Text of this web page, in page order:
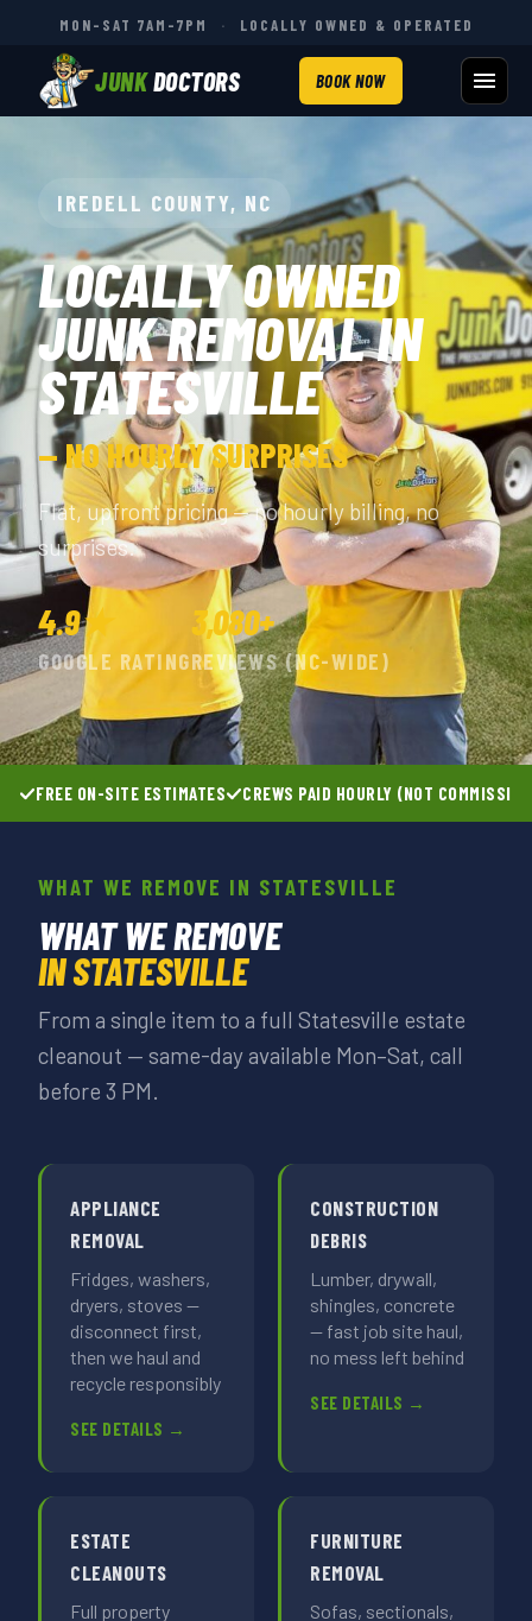
MON–SAT 7AM–7PM · LOCALLY OWNED & OPERATED
JUNKDOCTORS BOOK NOW
IREDELL COUNTY, NC
LOCALLY OWNED
JUNK REMOVAL IN
STATESVILLE
— NO HOURLY SURPRISES
Flat, upfront pricing — no hourly billing, no
surprises.
4.9★
GOOGLE RATING
3,080+
REVIEWS (NC-WIDE)
FREE ON-SITE ESTIMATES CREWS PAID HOURLY (NOT
WHAT WE REMOVE IN STATESVILLE
WHAT WE REMOVE
IN STATESVILLE
From a single item to a full Statesville estate
cleanout — same-day available Mon–Sat, call
before 3 PM.
APPLIANCE
REMOVAL
Fridges, washers,
dryers, stoves —
disconnect first,
then we haul and
recycle responsibly
SEE DETAILS →
CONSTRUCTION
DEBRIS
Lumber, drywall,
shingles, concrete
— fast job site haul,
no mess left behind
SEE DETAILS →
ESTATE
CLEANOUTS
Full property
FURNITURE
REMOVAL
Sofas, sectionals,